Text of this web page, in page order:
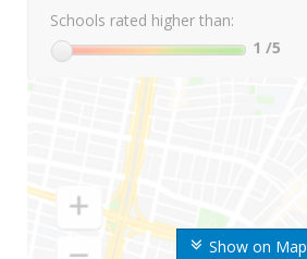
Show on Map
Schools rated higher than:
1 /5